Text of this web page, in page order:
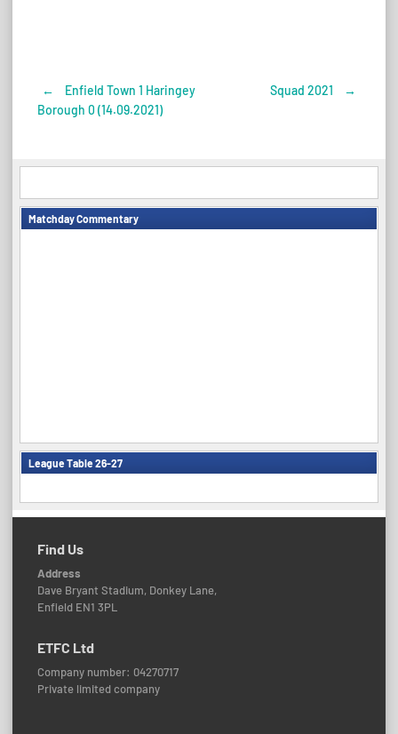
Post
←
Enfield Town 1 Haringey
Borough 0 (14.09.2021)
Squad 2021 →
Matchday Commentary
League Table 26-27
Find Us
Address
Dave Bryant Stadium, Donkey Lane,
Enfield EN1 3PL
ETFC Ltd
Company number: 04270717
Private limited company